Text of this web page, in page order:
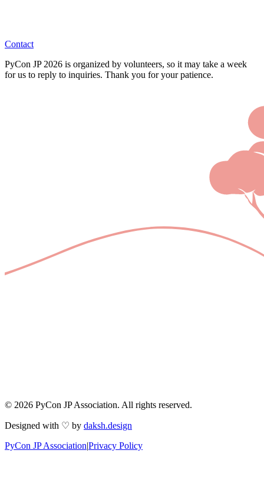
Contact
PyCon JP 2026 is organized by volunteers, so it may take a week
for us to reply to inquiries. Thank you for your patience.
© 2026 PyCon JP Association. All rights reserved.
Designed with ♡ by daksh.design
PyCon JP Association|Privacy Policy